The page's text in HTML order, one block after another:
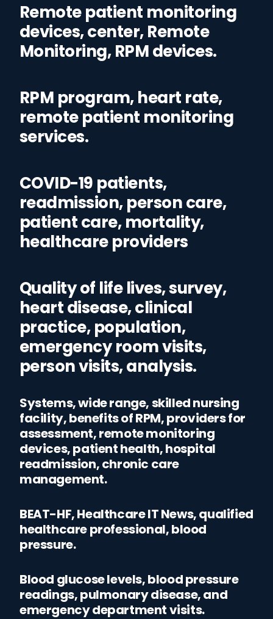
Remote patient monitoring
devices, center, Remote
Monitoring, RPM devices.
RPM program, heart rate,
remote patient monitoring
services.
COVID-19 patients,
readmission, person care,
patient care, mortality,
healthcare providers
Quality of life lives, survey,
heart disease, clinical
practice, population,
emergency room visits,
person visits, analysis.
Systems, wide range, skilled nursing
facility, benefits of RPM, providers for
assessment, remote monitoring
devices, patient health, hospital
readmission, chronic care
management.
BEAT-HF, Healthcare IT News, qualified
healthcare professional, blood
pressure.
Blood glucose levels, blood pressure
readings, pulmonary disease, and
emergency department visits.